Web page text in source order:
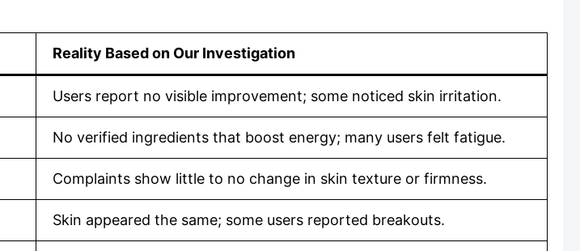
Reality Based on Our Investigation
Users report no visible improvement; some noticed skin irritation.
No verified ingredients that boost energy; many users felt fatigue.
Complaints show little to no change in skin texture or firmness.
Skin appeared the same; some users reported breakouts.